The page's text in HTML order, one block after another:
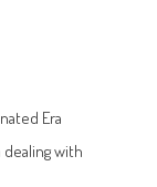
Era
dealing with